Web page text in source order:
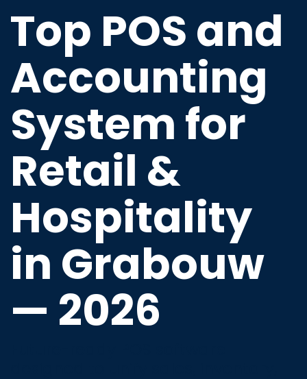
Top POS and
Accounting
System for
Retail &
Hospitality
in Grabouw
— 2026